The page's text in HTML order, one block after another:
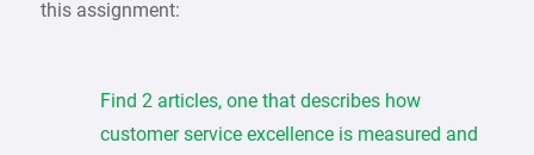
this assignment:
Find 2 articles, one that describes how
customer service excellence is measured and